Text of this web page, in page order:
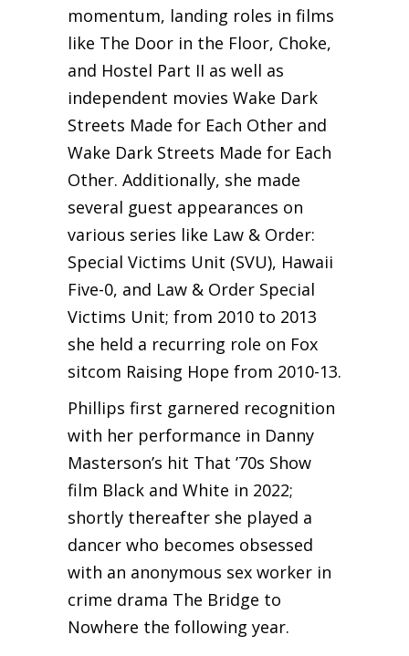
momentum, landing roles in films
like The Door in the Floor, Choke,
and Hostel Part II as well as
independent movies Wake Dark
Streets Made for Each Other and
Wake Dark Streets Made for Each
Other. Additionally, she made
several guest appearances on
various series like Law & Order:
Special Victims Unit (SVU), Hawaii
Five-0, and Law & Order Special
Victims Unit; from 2010 to 2013
she held a recurring role on Fox
sitcom Raising Hope from 2010-13.
Phillips first garnered recognition
with her performance in Danny
Masterson’s hit That ’70s Show
film Black and White in 2022;
shortly thereafter she played a
dancer who becomes obsessed
with an anonymous sex worker in
crime drama The Bridge to
Nowhere the following year.